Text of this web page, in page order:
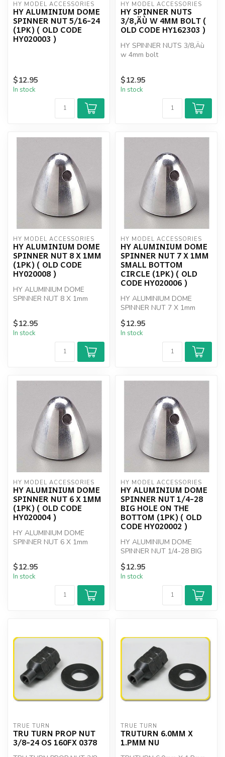
HY MODEL ACCESSORIES
HY ALUMINIUM DOME
SPINNER NUT 5/16-24
(1PK) ( OLD CODE
HY020003 )
$12.95
In stock
HY MODEL ACCESSORIES
HY SPINNER NUTS
3/8‚ÄÙ W 4MM BOLT (
OLD CODE HY162303 )
HY SPINNER NUTS 3/8‚Äù
w 4mm bolt
$12.95
In stock
HY MODEL ACCESSORIES
HY ALUMINIUM DOME
SPINNER NUT 8 X 1MM
(1PK) ( OLD CODE
HY020008 )
HY ALUMINIUM DOME
SPINNER NUT 8 X 1mm
$12.95
In stock
HY MODEL ACCESSORIES
HY ALUMINIUM DOME
SPINNER NUT 7 X 1MM
SMALL BOTTOM
CIRCLE (1PK) ( OLD
CODE HY020006 )
HY ALUMINIUM DOME
SPINNER NUT 7 X 1mm
$12.95
In stock
HY MODEL ACCESSORIES
HY ALUMINIUM DOME
SPINNER NUT 6 X 1MM
(1PK) ( OLD CODE
HY020004 )
HY ALUMINIUM DOME
SPINNER NUT 6 X 1mm
$12.95
In stock
HY MODEL ACCESSORIES
HY ALUMINIUM DOME
SPINNER NUT 1/4-28
BIG HOLE ON THE
BOTTOM (1PK) ( OLD
CODE HY020002 )
HY ALUMINIUM DOME
SPINNER NUT 1/4-28 BIG
HOLE
$12.95
In stock
TRUE TURN
TRU TURN PROP NUT
3/8-24 OS 160FX 0378
TRUE TURN
TRUTURN 6.0MM X
1.PMM NU